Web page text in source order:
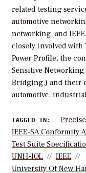
related testing
automotive
networking, and
closely involved with
Power Profile, the
Sensitive
Bridging,) and their
automotive,
TAGGED IN:
IEEE-SA Conformity
Test Suite
UNH-IOL
IEEE
University Of New